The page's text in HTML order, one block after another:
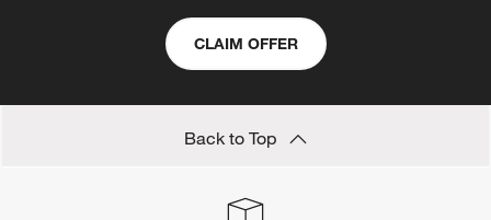
CLAIM OFFER
Back to Top